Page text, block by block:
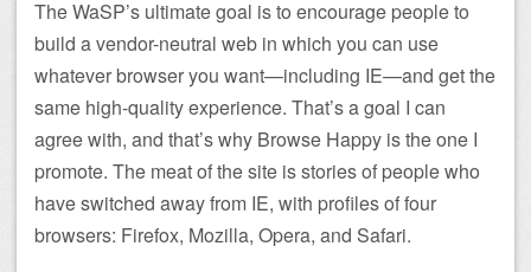
The WaSP’s ultimate goal is to encourage people to
build a vendor-neutral web in which you can use
whatever browser you want—including IE—and get the
same high-quality experience. That’s a goal I can
agree with, and that’s why Browse Happy is the one I
promote. The meat of the site is stories of people who
have switched away from IE, with profiles of four
browsers: Firefox, Mozilla, Opera, and Safari.